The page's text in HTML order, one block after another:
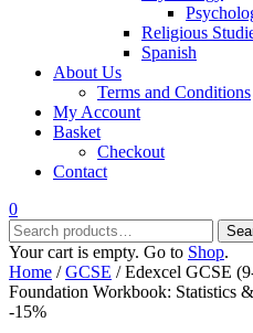
Religious
Spanish
About Us
Terms and Conditions
My Account
Basket
Checkout
Contact
0
Search
for:
Your cart is empty. Go to Shop.
Home /GCSE / Edexcel GCSE
Foundation Workbook: Statistics
-15%